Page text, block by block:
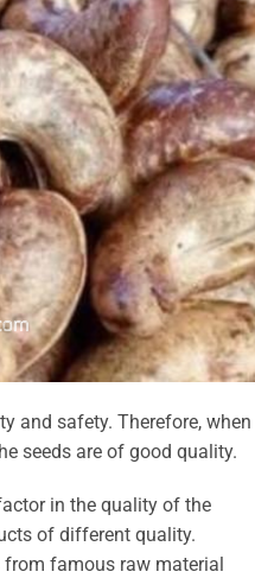
and safety. Therefore, when
seeds are of good quality.
in the quality of the
of different quality.
famous raw material